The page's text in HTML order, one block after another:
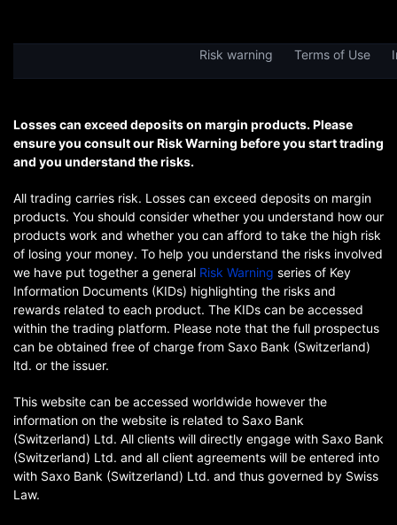
Risk warning Terms of Use
Losses can exceed deposits on margin products. Please
ensure you consult our Risk Warning before you start trading
and you understand the risks.
All trading carries risk. Losses can exceed deposits on margin
products. You should consider whether you understand how our
products work and whether you can afford to take the high risk
of losing your money. To help you understand the risks involved
we have put together a general Risk Warning series of Key
Information Documents (KIDs) highlighting the risks and
rewards related to each product. The KIDs can be accessed
within the trading platform. Please note that the full prospectus
can be obtained free of charge from Saxo Bank (Switzerland)
ltd. or the issuer.
This website can be accessed worldwide however the
information on the website is related to Saxo Bank
(Switzerland) Ltd. All clients will directly engage with Saxo Bank
(Switzerland) Ltd. and all client agreements will be entered into
with Saxo Bank (Switzerland) Ltd. and thus governed by Swiss
Law.